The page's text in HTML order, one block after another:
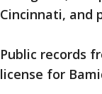
Cincinnati, and
Public records
license for